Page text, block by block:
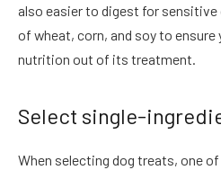
also easier to digest for
of wheat, corn, and soy to
nutrition out of its treatment.
Select single-
When selecting dog treats, one